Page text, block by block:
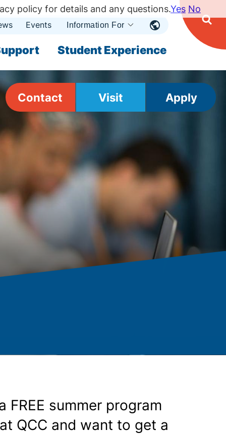
Student Experience
Events Information For Open
Contact Visit Apply
FREE summer program
QCC and want to get a
policy for details and any questions.Yes No